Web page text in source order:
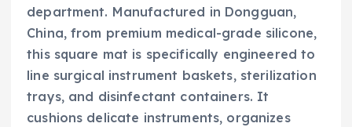
department. Manufactured in Dongguan,
China, from premium medical-grade silicone,
this square mat is specifically engineered to
line surgical instrument baskets, sterilization
trays, and disinfectant containers. It
cushions delicate instruments, organizes